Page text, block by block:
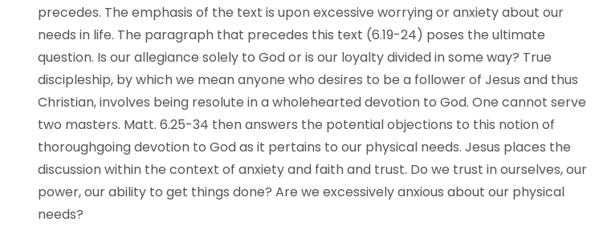
precedes. The emphasis of the text is upon excessive worrying or anxiety about our
needs in life. The paragraph that precedes this text (6.19-24) poses the ultimate
question. Is our allegiance solely to God or is our loyalty divided in some way? True
discipleship, by which we mean anyone who desires to be a follower of Jesus and thus
Christian, involves being resolute in a wholehearted devotion to God. One cannot serve
two masters. Matt. 6.25-34 then answers the potential objections to this notion of
thoroughgoing devotion to God as it pertains to our physical needs. Jesus places the
discussion within the context of anxiety and faith and trust. Do we trust in ourselves, our
power, our ability to get things done? Are we excessively anxious about our physical
needs?